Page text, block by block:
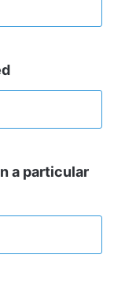
a particular